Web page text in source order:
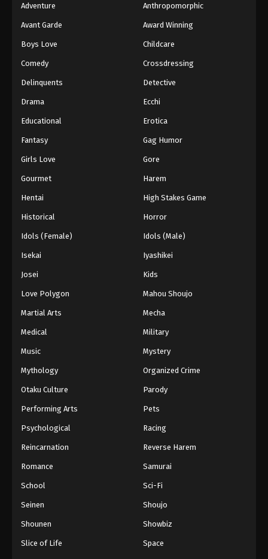
Adventure Anthropomorphic
Avant Garde Award Winning
Boys Love Childcare
Comedy Crossdressing
Delinquents Detective
Drama Ecchi
Educational Erotica
Fantasy Gag Humor
Girls Love Gore
Gourmet Harem
Hentai High Stakes Game
Historical Horror
Idols (Female) Idols (Male)
Isekai Iyashikei
Josei Kids
Love Polygon Mahou Shoujo
Martial Arts Mecha
Medical Military
Music Mystery
Mythology Organized Crime
Otaku Culture Parody
Performing Arts Pets
Psychological Racing
Reincarnation Reverse Harem
Romance Samurai
School Sci-Fi
Seinen Shoujo
Shounen Showbiz
Slice of Life Space